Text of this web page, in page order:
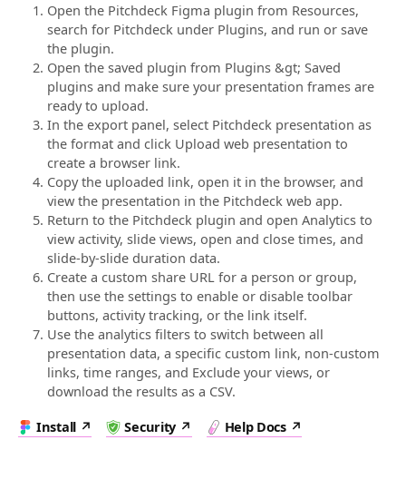
Open the Pitchdeck Figma plugin from Resources,
search for Pitchdeck under Plugins, and run or save
the plugin.
Open the saved plugin from Plugins &gt; Saved
plugins and make sure your presentation frames are
ready to upload.
In the export panel, select Pitchdeck presentation as
the format and click Upload web presentation to
create a browser link.
Copy the uploaded link, open it in the browser, and
view the presentation in the Pitchdeck web app.
Return to the Pitchdeck plugin and open Analytics to
view activity, slide views, open and close times, and
slide-by-slide duration data.
Create a custom share URL for a person or group,
then use the settings to enable or disable toolbar
buttons, activity tracking, or the link itself.
Use the analytics filters to switch between all
presentation data, a specific custom link, non-custom
links, time ranges, and Exclude your views, or
download the results as a CSV.
Install
Security Help Docs